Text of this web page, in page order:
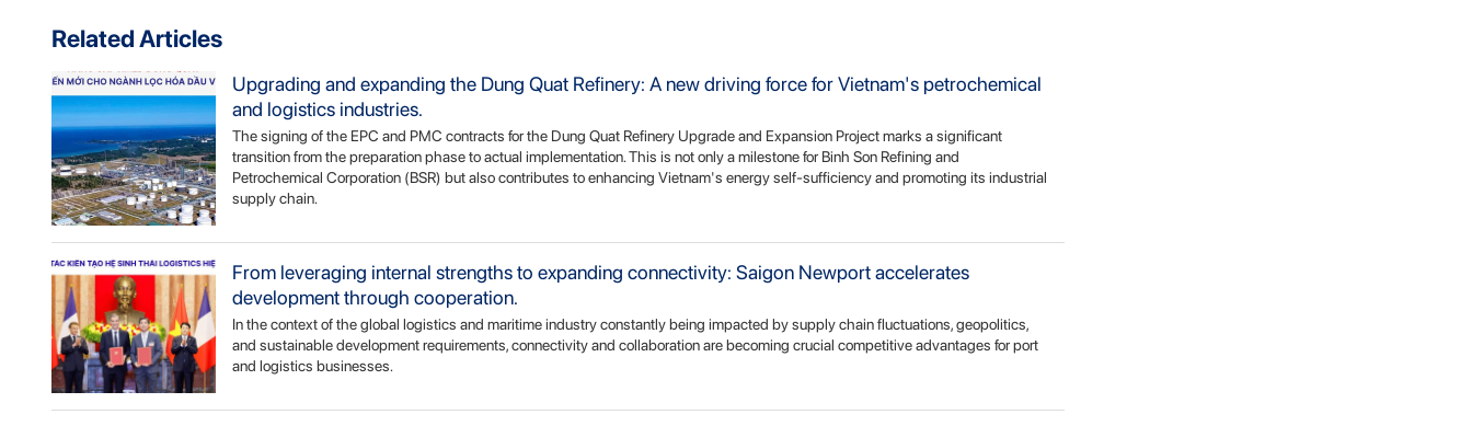
Related Articles
Upgrading and expanding the Dung Quat Refinery: A new driving force for Vietnam's petrochemical
and logistics industries.
The signing of the EPC and PMC contracts for the Dung Quat Refinery Upgrade and Expansion Project marks a significant
transition from the preparation phase to actual implementation. This is not only a milestone for Binh Son Refining and
Petrochemical Corporation (BSR) but also contributes to enhancing Vietnam's energy self-sufficiency and promoting its industrial
supply chain.
From leveraging internal strengths to expanding connectivity: Saigon Newport accelerates
development through cooperation.
In the context of the global logistics and maritime industry constantly being impacted by supply chain fluctuations, geopolitics,
and sustainable development requirements, connectivity and collaboration are becoming crucial competitive advantages for port
and logistics businesses.